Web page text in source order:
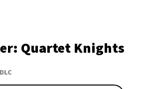
Quartet Knights